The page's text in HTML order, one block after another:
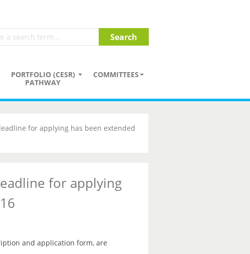
PORTFOLIO (CESR)
PATHWAY
COMMITTEES
for applying has been extended
for applying
and application form, are